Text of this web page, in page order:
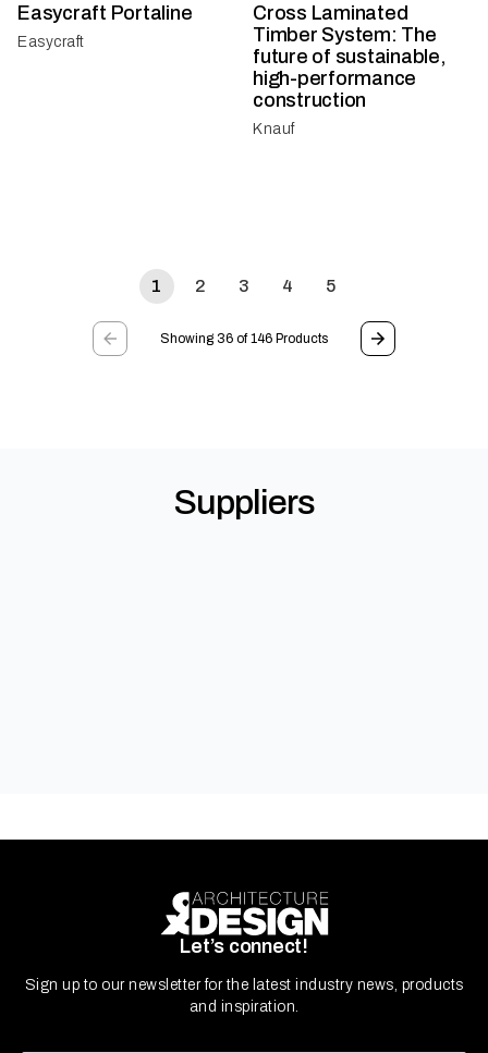
Easycraft Portaline
Easycraft
Cross Laminated
Timber System: The
future of sustainable,
high-performance
construction
Knauf
1 2 3 4 5
Showing 36 of 146 Products
Suppliers
Let’s connect!
Sign up to our newsletter for the latest industry news, products
and inspiration.